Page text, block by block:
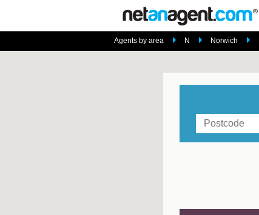
Agents by area N Norwich